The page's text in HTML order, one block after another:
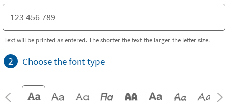
Text will be printed as entered. The shorter the text the larger the letter size.
2 Choose the font type